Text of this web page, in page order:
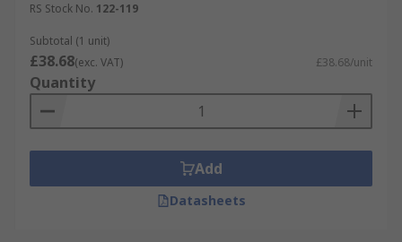
RS Stock No. 122-119
Subtotal (1 unit)
£38.68(exc. VAT) £38.68/unit
Quantity
Add
Datasheets